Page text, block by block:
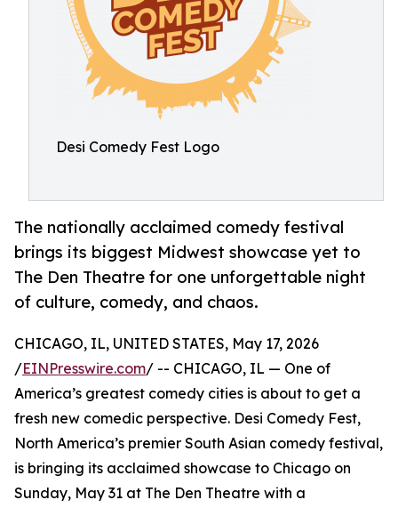
Desi Comedy Fest Logo
The nationally acclaimed comedy festival
brings its biggest Midwest showcase yet to
The Den Theatre for one unforgettable night
of culture, comedy, and chaos.
CHICAGO, IL, UNITED STATES, May 17, 2026
/EINPresswire.com/ -- CHICAGO, IL — One of
America’s greatest comedy cities is about to get a
fresh new comedic perspective. Desi Comedy Fest,
North America’s premier South Asian comedy festival,
is bringing its acclaimed showcase to Chicago on
Sunday, May 31 at The Den Theatre with a